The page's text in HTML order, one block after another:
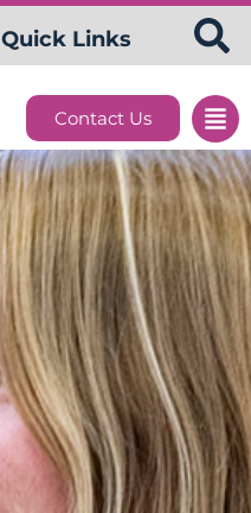
Quick Links
Contact Us